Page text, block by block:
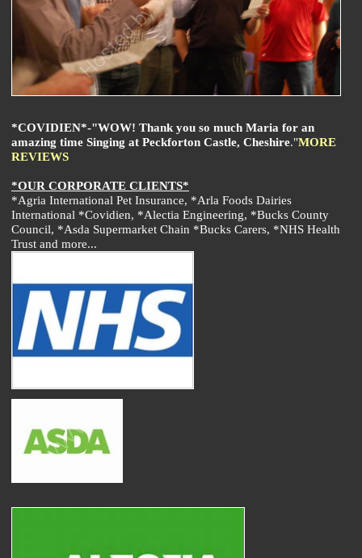
*COVIDIEN*-"WOW! Thank you so much Maria for an
amazing time Singing at Peckforton Castle, Cheshire."MORE
REVIEWS
*OUR CORPORATE CLIENTS*
*Agria International Pet Insurance, *Arla Foods Dairies
International *Covidien, *Alectia Engineering, *Bucks County
Council, *Asda Supermarket Chain *Bucks Carers, *NHS Health
Trust and more...